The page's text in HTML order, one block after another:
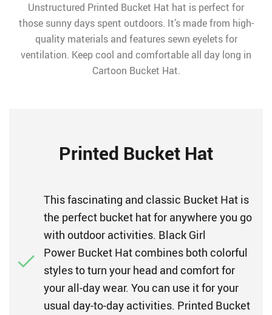
Unstructured Printed Bucket Hat hat is perfect for
those sunny days spent outdoors. It’s made from high-
quality materials and features sewn eyelets for
ventilation. Keep cool and comfortable all day long in
Cartoon Bucket Hat.
Printed Bucket Hat
This fascinating and classic Bucket Hat is
the perfect bucket hat for anywhere you go
with outdoor activities. Black Girl
Power Bucket Hat combines both colorful
styles to turn your head and comfort for
your all-day wear. You can use it for your
usual day-to-day activities. Printed Bucket